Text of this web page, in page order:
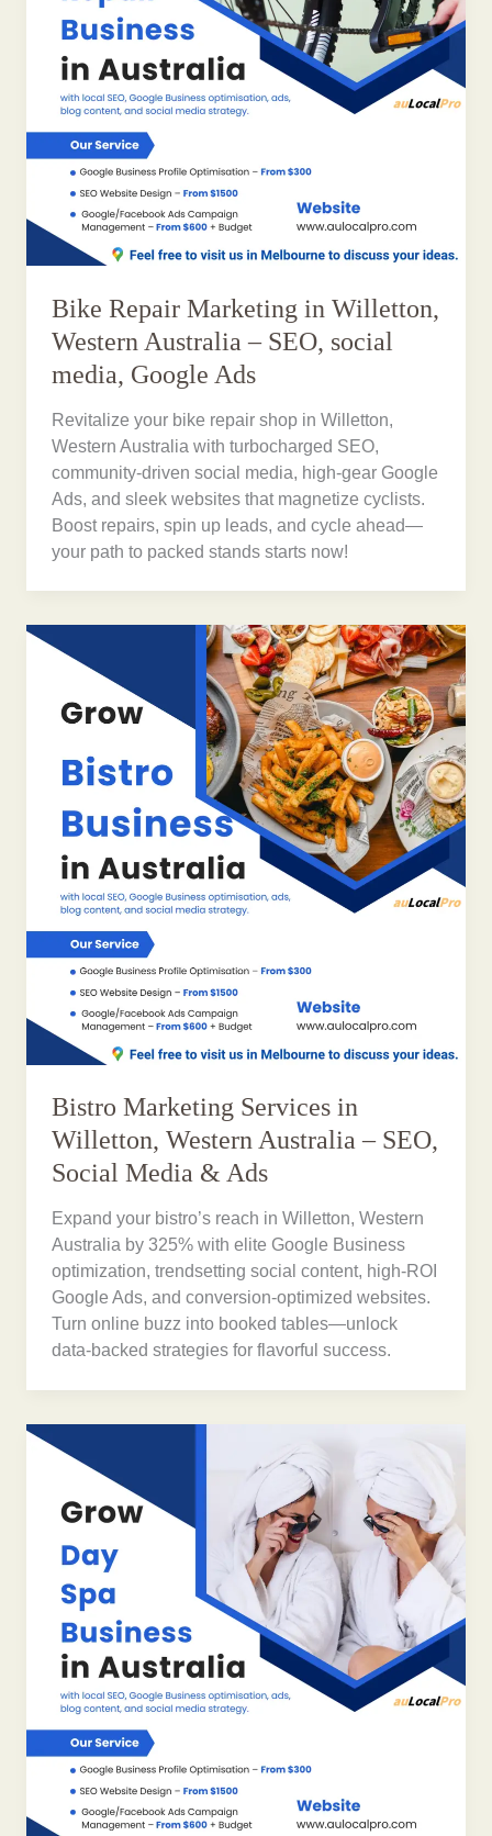
Bike Repair Marketing in Willetton,
Western Australia – SEO, social
media, Google Ads
Revitalize your bike repair shop in Willetton,
Western Australia with turbocharged SEO,
community-driven social media, high-gear Google
Ads, and sleek websites that magnetize cyclists.
Boost repairs, spin up leads, and cycle ahead—
your path to packed stands starts now!
Bistro Marketing Services in
Willetton, Western Australia – SEO,
Social Media & Ads
Expand your bistro’s reach in Willetton, Western
Australia by 325% with elite Google Business
optimization, trendsetting social content, high-ROI
Google Ads, and conversion-optimized websites.
Turn online buzz into booked tables—unlock
data-backed strategies for flavorful success.